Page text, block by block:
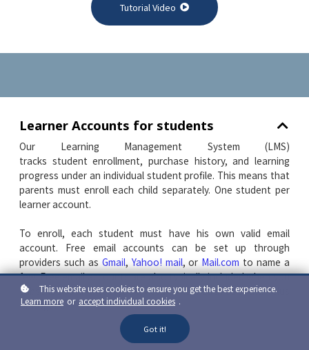
Tutorial Video
Learner Accounts for students
Our Learning Management System (LMS)
tracks student enrollment, purchase history, and learning
progress under an individual student profile. This means that
parents must enroll each child separately. One student per
learner account.
To enroll, each student must have his own valid email
account. Free email accounts can be set up through
providers such as Gmail, Yahoo! mail, or Mail.com to name a
few.Free email accounts are also typically included when you
subscribe to anInternetServiceProvider such as Shaw, Telus
or Rogers.
This website uses cookies to ensure you get the best experience.
Learn more or accept individual cookies .
Got it!